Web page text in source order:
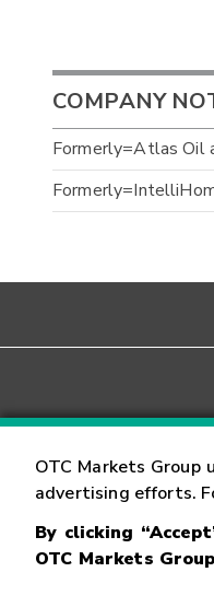
OTC Markets
advertising efforts.
By clicking
OTC Markets Group
COMPANY
Formerly=Atlas Oil
Contact